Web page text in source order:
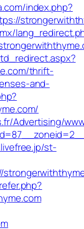
index.php?
thrift-
and-
Advertising/
st-